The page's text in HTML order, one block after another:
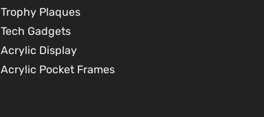
Trophy Plaques
Tech Gadgets
Acrylic Display
Acrylic Pocket Frames